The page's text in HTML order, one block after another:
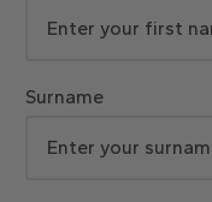
Surname